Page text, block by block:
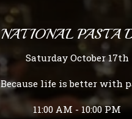
NATIONAL PASTA
Saturday October 17th
Because life is better with
11:00 AM - 10:00 PM